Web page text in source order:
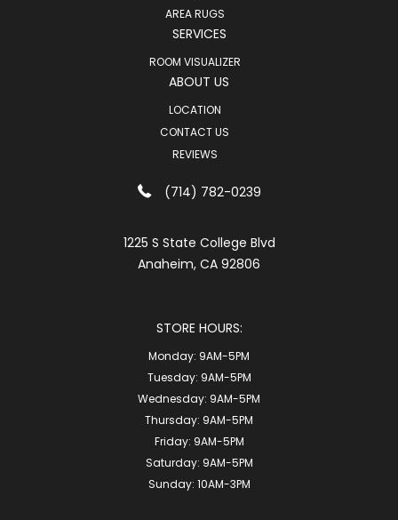
AREA RUGS
SERVICES
ROOM VISUALIZER
ABOUT US
LOCATION
CONTACT US
REVIEWS
(714) 782-0239
1225 S State College Blvd
Anaheim, CA 92806
STORE HOURS:
Monday: 9AM-5PM
Tuesday: 9AM-5PM
Wednesday: 9AM-5PM
Thursday: 9AM-5PM
Friday: 9AM-5PM
Saturday: 9AM-5PM
Sunday: 10AM-3PM